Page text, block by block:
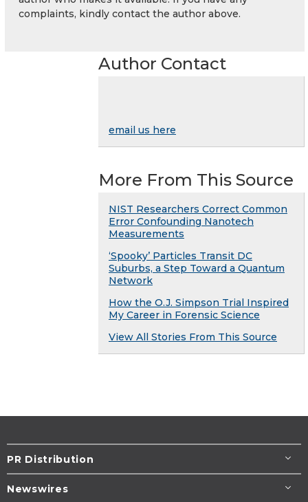
complaints, kindly contact the author above.
Author Contact
email us here
More From This Source
NIST Researchers Correct Common
Error Confounding Nanotech
Measurements
‘Spooky’ Particles Transit DC
Suburbs, a Step Toward a Quantum
Network
How the O.J. Simpson Trial Inspired
My Career in Forensic Science
View All Stories From This Source
PR Distribution
Newswires